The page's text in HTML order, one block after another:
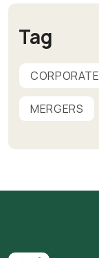
Tag
CORPORATE
MERGERS